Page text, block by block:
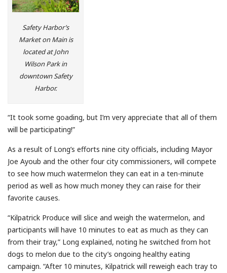
Safety Harbor’s
Market on Main is
located at John
Wilson Park in
downtown Safety
Harbor.
“It took some goading, but I’m very appreciate that all of them
will be participating!”
As a result of Long’s efforts nine city officials, including Mayor
Joe Ayoub and the other four city commissioners, will compete
to see how much watermelon they can eat in a ten-minute
period as well as how much money they can raise for their
favorite causes.
“Kilpatrick Produce will slice and weigh the watermelon, and
participants will have 10 minutes to eat as much as they can
from their tray,” Long explained, noting he switched from hot
dogs to melon due to the city’s ongoing healthy eating
campaign. “After 10 minutes, Kilpatrick will reweigh each tray to